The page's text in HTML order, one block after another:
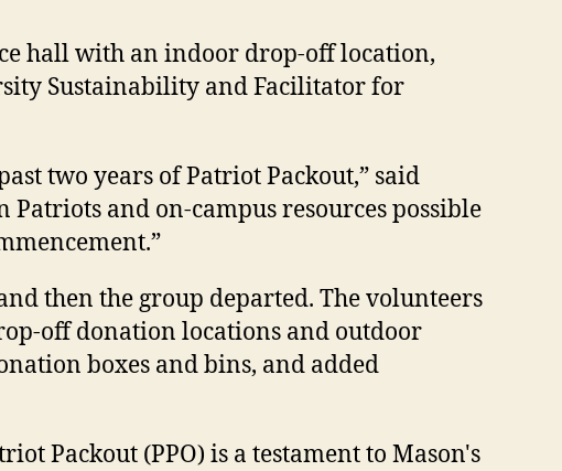
hall with an indoor drop-off location,
Sustainability and Facilitator for
two years of Patriot Packout,” said
Patriots and on-campus resources possible
then the group departed. The volunteers
off donation locations and outdoor
boxes and bins, and added
Packout (PPO) is a testament to Mason's